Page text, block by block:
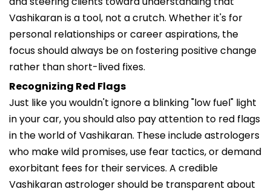
Vashikaran is a tool, not a crutch. Whether it's for
personal relationships or career aspirations, the
focus should always be on fostering positive change
rather than short-lived fixes.
Recognizing Red Flags
Just like you wouldn't ignore a blinking "low fuel" light
in your car, you should also pay attention to red flags
in the world of Vashikaran. These include astrologers
who make wild promises, use fear tactics, or demand
exorbitant fees for their services. A credible
Vashikaran astrologer should be transparent about